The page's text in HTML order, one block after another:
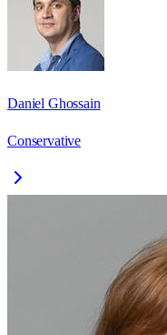
Daniel Ghossain
Conservative